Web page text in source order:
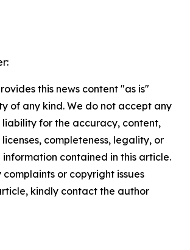
this news content "as is"
of any kind. We do not accept any
liability for the accuracy, content,
completeness, legality, or
contained in this article.
or copyright issues
kindly contact the author